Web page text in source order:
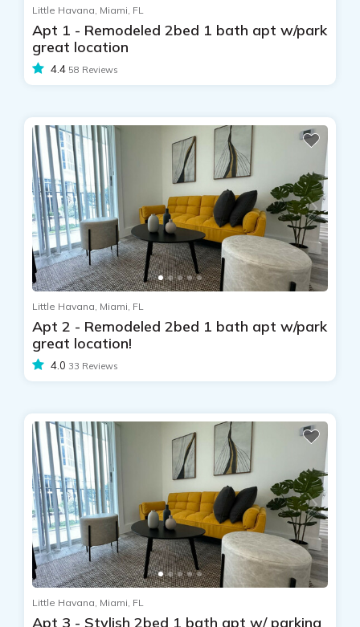
Little Havana, Miami, FL
Apt 1 - Remodeled 2bed 1 bath apt w/park
great location
4.4 58 Reviews
Little Havana, Miami, FL
Apt 2 - Remodeled 2bed 1 bath apt w/park
great location!
4.0 33 Reviews
Little Havana, Miami, FL
Apt 3 - Stylish 2bed 1 bath apt w/ parking